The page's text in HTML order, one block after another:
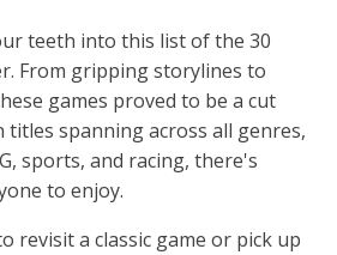
teeth into this list of the 30
From gripping storylines to
games proved to be a cut
titles spanning across all genres,
sports, and racing, there's
to enjoy.
revisit a classic game or pick up